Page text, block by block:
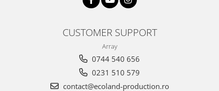
CUSTOMER SUPPORT
Array
0744 540 656
0231 510 579
contact@ecoland-production.ro